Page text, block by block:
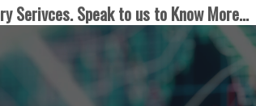
Serivces. Speak to us to Know More...